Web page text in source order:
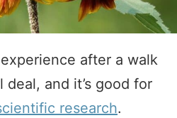
after a walk
and it’s good for
research.